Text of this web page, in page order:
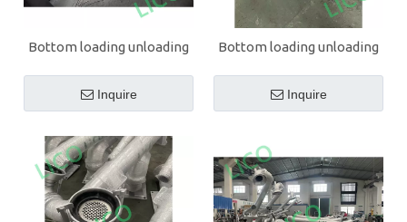
Bottom loading unloading
Inquire
Bottom loading unloading
Inquire